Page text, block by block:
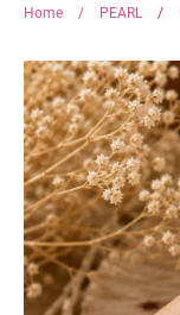
Home / PEARL /